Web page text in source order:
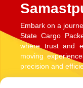
Embark on a
State Cargo
where trust and
moving
precision and